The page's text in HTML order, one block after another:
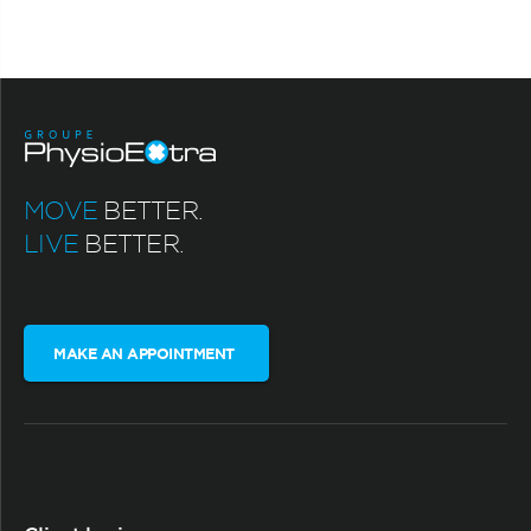
MOVE BETTER.
LIVE BETTER.
MAKE AN APPOINTMENT